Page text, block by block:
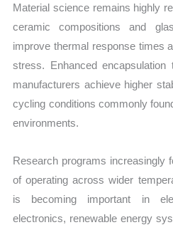
Material science remains highly
ceramic compositions and
improve thermal response times
stress. Enhanced
manufacturers achieve higher
cycling conditions commonly
environments.
Research programs increasingly
of operating across wider
is becoming important in
electronics, renewable energy